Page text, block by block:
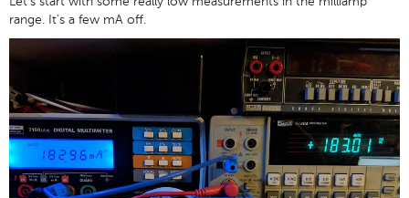
range. It's a few mA off.